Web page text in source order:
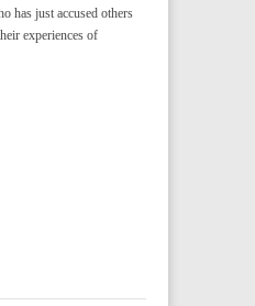
has just accused others
experiences of